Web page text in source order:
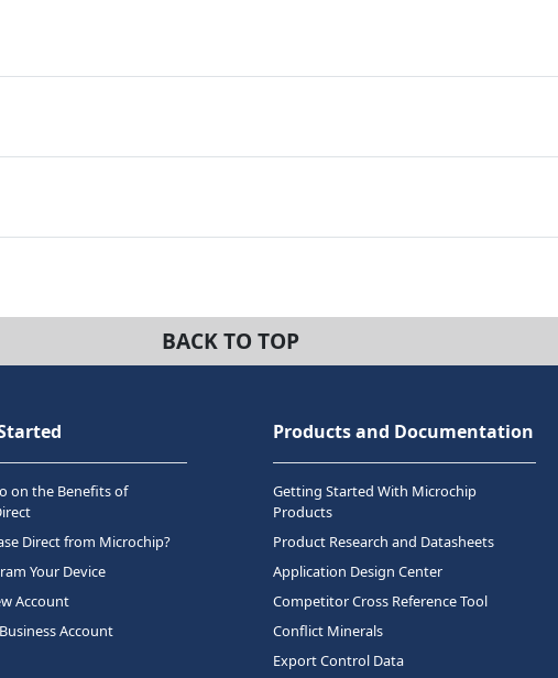
BACK TO TOP
on the Benefits of
Direct from Microchip?
Your Device
Account
Account
Products and Documentation
Getting Started With Microchip
Products
Product Research and Datasheets
Application Design Center
Competitor Cross Reference Tool
Conflict Minerals
Export Control Data